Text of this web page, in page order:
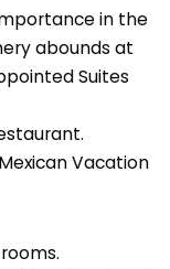
in the
abounds at
Suites
Vacation